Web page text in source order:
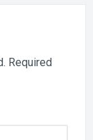
Required